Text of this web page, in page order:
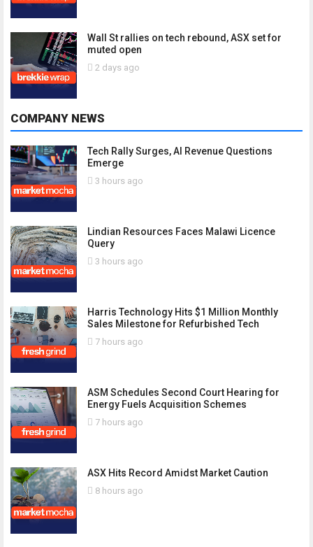
Wall St rallies on tech rebound, ASX set for
muted open
2 days ago
COMPANY NEWS
Tech Rally Surges, AI Revenue Questions
Emerge
3 hours ago
Lindian Resources Faces Malawi Licence
Query
3 hours ago
Harris Technology Hits $1 Million Monthly
Sales Milestone for Refurbished Tech
7 hours ago
ASM Schedules Second Court Hearing for
Energy Fuels Acquisition Schemes
7 hours ago
ASX Hits Record Amidst Market Caution
8 hours ago